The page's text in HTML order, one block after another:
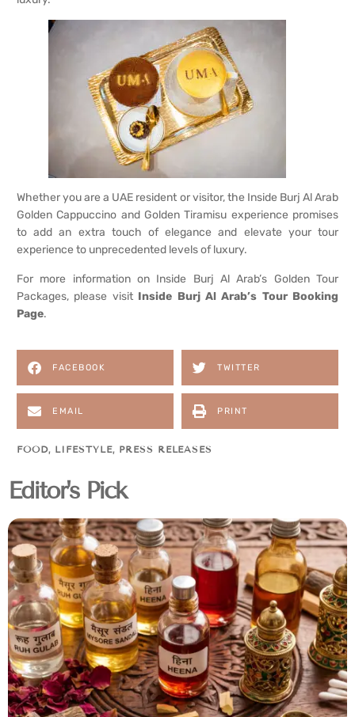
Whether you are a UAE resident or visitor, the Inside Burj Al Arab
Golden Cappuccino and Golden Tiramisu experience promises
to add an extra touch of elegance and elevate your tour
experience to unprecedented levels of luxury.
For more information on Inside Burj Al Arab’s Golden Tour
Packages, please visit Inside Burj Al Arab’s Tour Booking
Page.
FACEBOOK TWITTER
EMAIL PRINT
FOOD, LIFESTYLE, PRESS RELEASES
Editor's Pick